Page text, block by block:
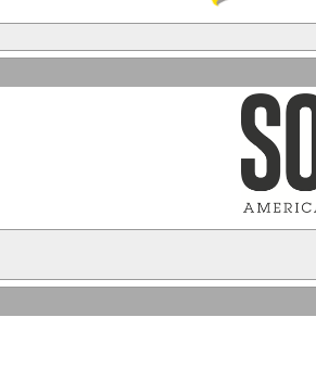
_
_